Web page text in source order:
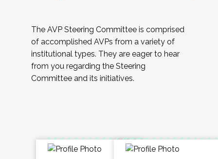
The AVP Steering Committee is comprised
of accomplished AVPs from a variety of
institutional types. They are eager to hear
from you regarding the Steering
Committee and its initiatives.